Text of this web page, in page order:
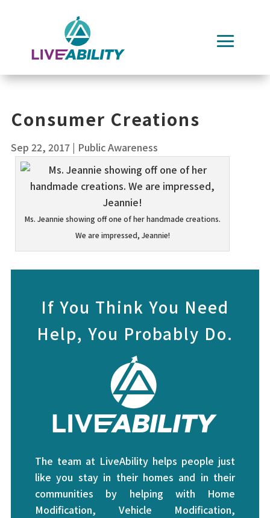
Consumer Creations
Sep 22, 2017| Public Awareness
Ms. Jeannie showing off one of her handmade creations.
We are impressed, Jeannie!
If You Think You Need
Help, You Probably Do.
The team at LiveAbility helps people just
like you stay in their homes and in their
communities by helping with Home
Modification, Vehicle Modification,